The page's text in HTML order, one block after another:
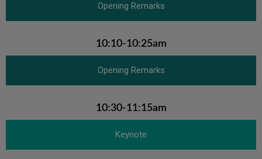
Opening Remarks
10:10-10:25am
Opening Remarks
10:30-11:15am
Keynote